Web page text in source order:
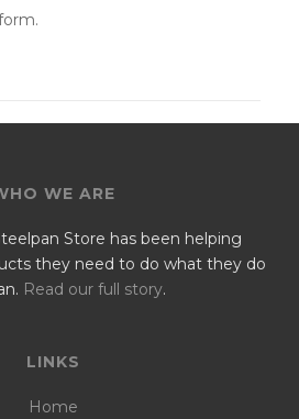
WE ARE
Store has been helping
they need to do what they do
Read our full story.
LINKS
Home